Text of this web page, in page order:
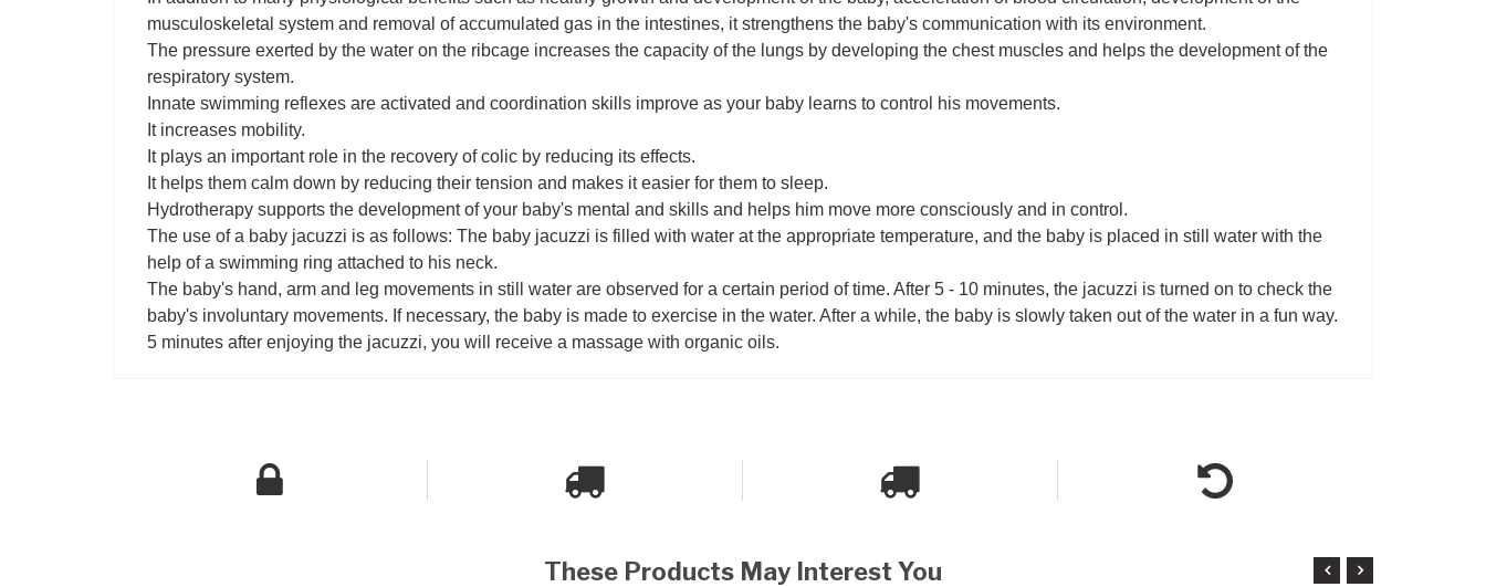
musculoskeletal system and removal of accumulated gas in the intestines, it strengthens the baby's communication with its environment.
The pressure exerted by the water on the ribcage increases the capacity of the lungs by developing the chest muscles and helps the development of the
respiratory system.
Innate swimming reflexes are activated and coordination skills improve as your baby learns to control his movements.
It increases mobility.
It plays an important role in the recovery of colic by reducing its effects.
It helps them calm down by reducing their tension and makes it easier for them to sleep.
Hydrotherapy supports the development of your baby's mental and skills and helps him move more consciously and in control.
The use of a baby jacuzzi is as follows: The baby jacuzzi is filled with water at the appropriate temperature, and the baby is placed in still water with the
help of a swimming ring attached to his neck.
The baby's hand, arm and leg movements in still water are observed for a certain period of time. After 5 - 10 minutes, the jacuzzi is turned on to check the
baby's involuntary movements. If necessary, the baby is made to exercise in the water. After a while, the baby is slowly taken out of the water in a fun way.
5 minutes after enjoying the jacuzzi, you will receive a massage with organic oils.
These Products May Interest You